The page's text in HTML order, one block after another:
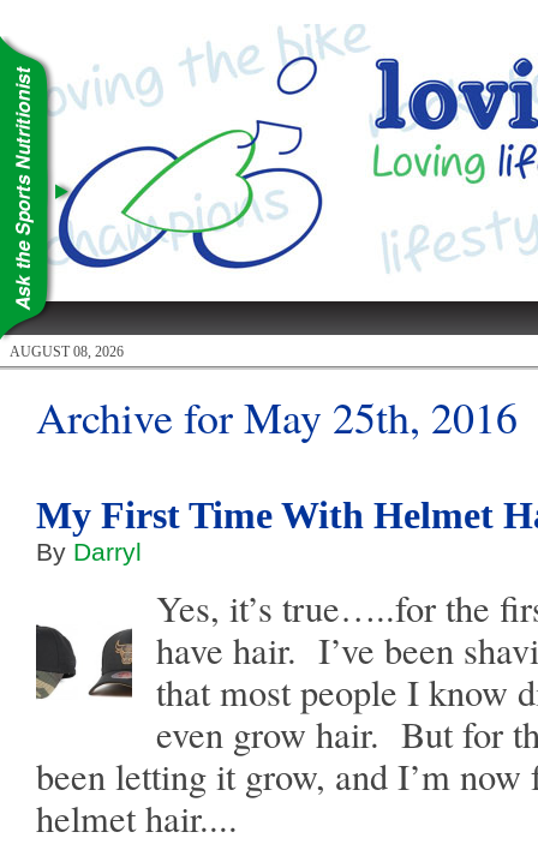
AUGUST 08, 2026
Archive for May 25th, 2016
My First Time With Helmet
By Darryl
Yes, it’s true…..for the
have hair. I’ve been
that most people I know
even grow hair. But for
been letting it grow, and I’m
helmet hair....